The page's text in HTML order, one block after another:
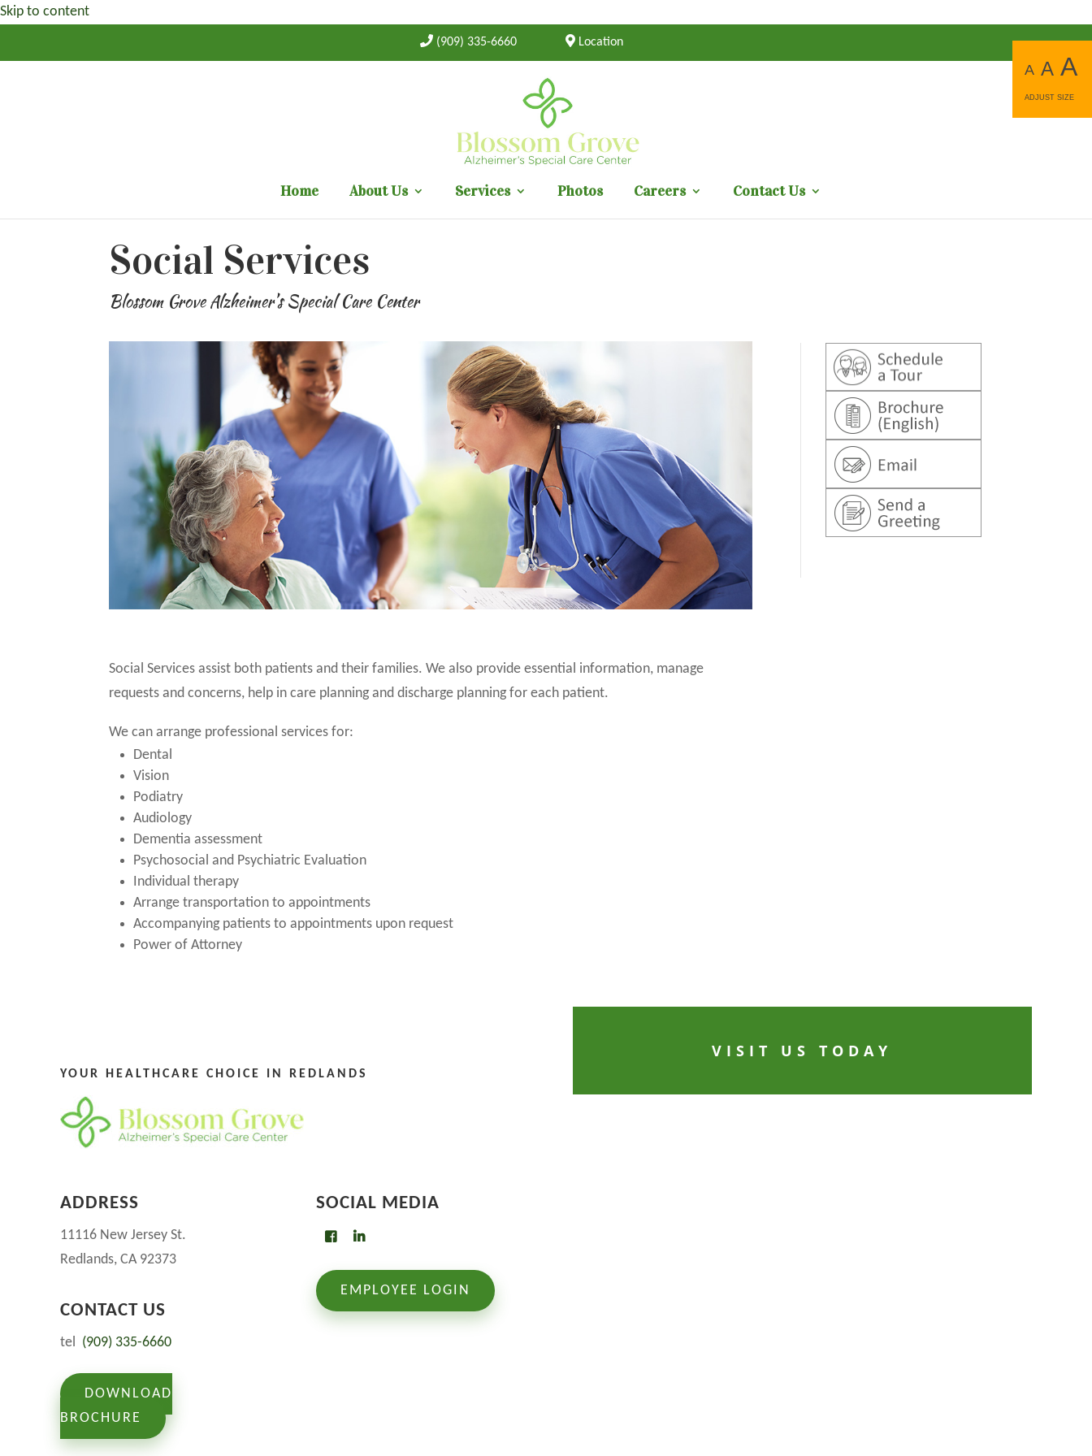
Skip to content
(909) 335-6660 Location
Home About Us Services Photos Careers Contact Us
Social Services
Blossom Grove Alzheimer’s Special Care Center
Social Services assist both patients and their families. We also provide essential information, manage
requests and concerns, help in care planning and discharge planning for each patient.
We can arrange professional services for:
Dental
Vision
Podiatry
Audiology
Dementia assessment
Psychosocial and Psychiatric Evaluation
Individual therapy
Arrange transportation to appointments
Accompanying patients to appointments upon request
Power of Attorney
YOUR HEALTHCARE CHOICE IN REDLANDS
ADDRESS
11116 New Jersey St.
Redlands, CA 92373
CONTACT US
tel (909) 335-6660
DOWNLOAD
BROCHURE
SOCIAL MEDIA
EMPLOYEE LOGIN
VISIT US TODAY
A A A
ADJUST SIZE